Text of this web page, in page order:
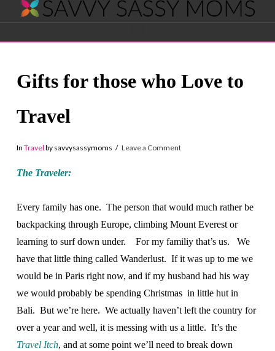
Savvy
Sassy
Moms
Gifts for those who Love to
Travel
In Travel by savvysassymoms Leave a Comment
The Traveler:
Every family has one. The person that would much rather be
backpacking through Europe, climbing Mount Everest or
learning to surf down under. For my familiy that’s us. We
have that little thing called Wanderlust. If it was up to me we
would be in Paris right now, and if my husband had his way
we would probably be spending Christmas in little hut in
Bali. But we’re here. We actually haven’t left the country for
over a year and well, it is messing with us a little. It’s the
Travel Itch, and at some point we’ll need to break down